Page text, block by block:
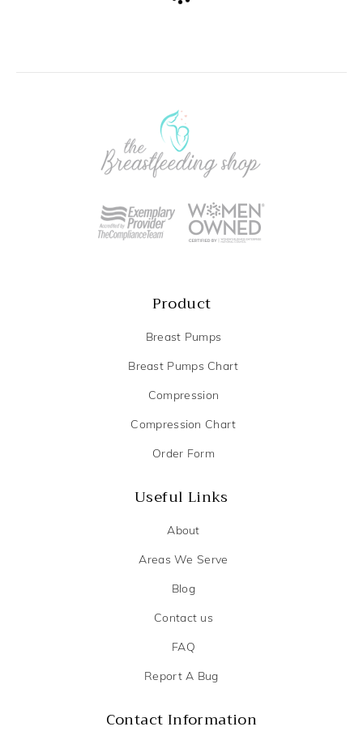
Product
Breast Pumps
Breast Pumps Chart
Compression
Compression Chart
Order Form
Useful Links
About
Areas We Serve
Blog
Contact us
FAQ
Report A Bug
Contact Information